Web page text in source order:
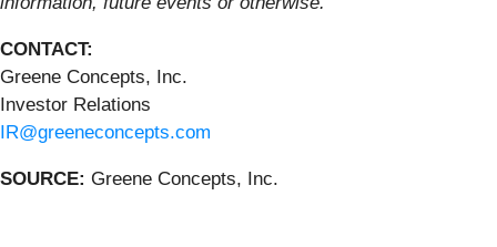
CONTACT:
Greene Concepts, Inc.
Investor Relations
IR@greeneconcepts.com
SOURCE: Greene Concepts, Inc.